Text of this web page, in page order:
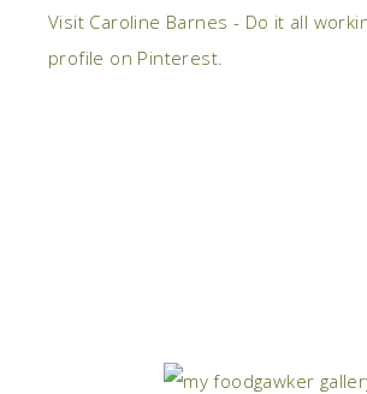
Visit Caroline Barnes - Do it all
profile on Pinterest.